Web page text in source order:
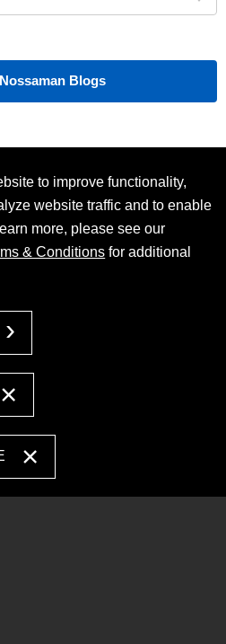
Blogs
to improve functionality,
website traffic and to enable
more, please see our
& Conditions for additional